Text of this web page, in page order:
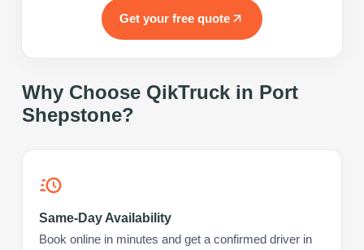
Get your free quote
Why Choose QikTruck in Port
Shepstone?
Same-Day Availability
Book online in minutes and get a confirmed driver in